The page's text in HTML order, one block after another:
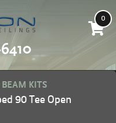
0
KITS
90 Tee Open